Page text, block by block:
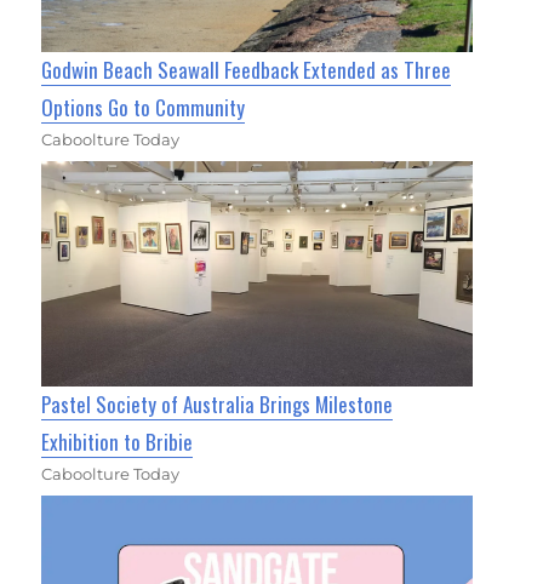
Godwin Beach Seawall Feedback Extended as Three
Options Go to Community
Caboolture Today
Pastel Society of Australia Brings Milestone
Exhibition to Bribie
Caboolture Today